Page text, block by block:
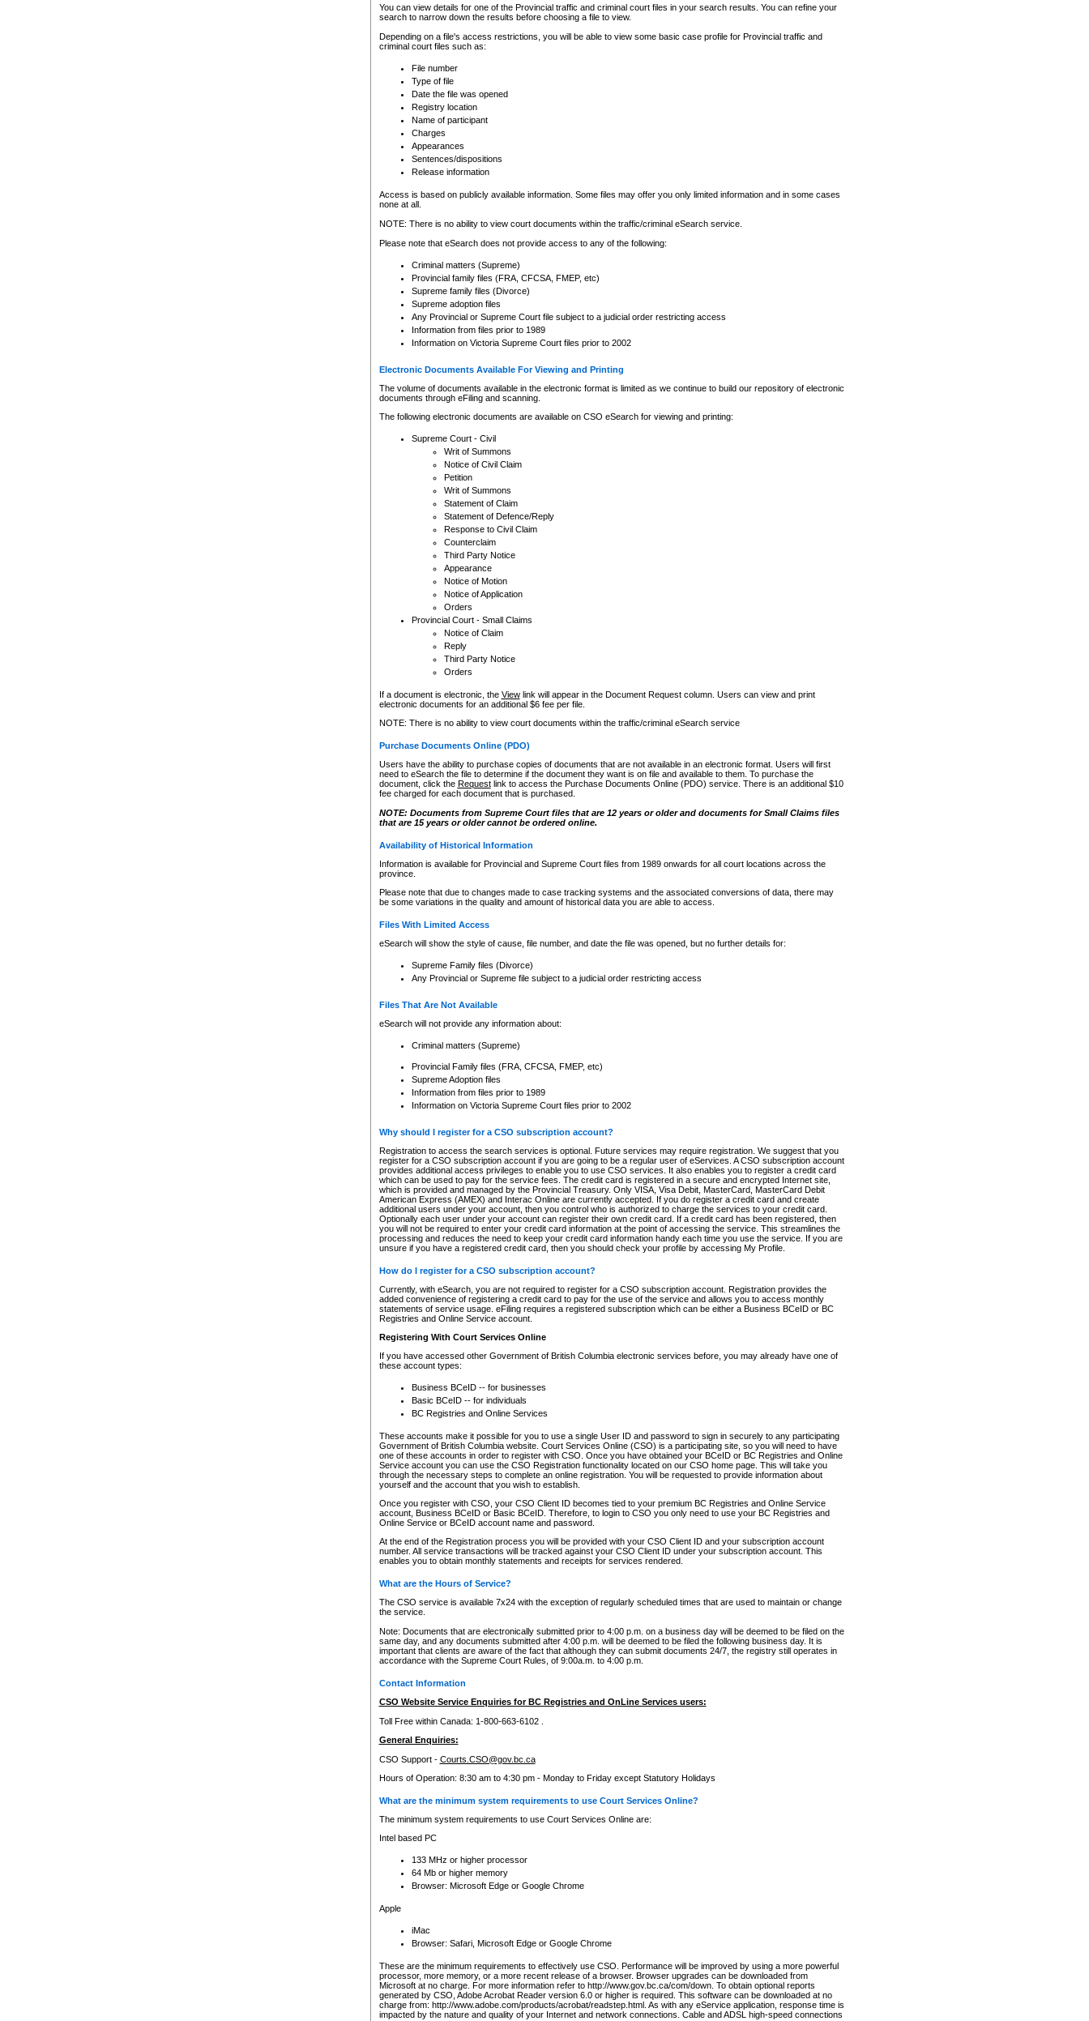
You can view details for one of the Provincial traffic and criminal court files in your search results. You can refine your
search to narrow down the results before choosing a file to view.
Depending on a file's access restrictions, you will be able to view some basic case profile for Provincial traffic and
criminal court files such as:
File number
Type of file
Date the file was opened
Registry location
Name of participant
Charges
Appearances
Sentences/dispositions
Release information
Access is based on publicly available information. Some files may offer you only limited information and in some cases
none at all.
NOTE: There is no ability to view court documents within the traffic/criminal eSearch service.
Please note that eSearch does not provide access to any of the following:
Criminal matters (Supreme)
Provincial family files (FRA, CFCSA, FMEP, etc)
Supreme family files (Divorce)
Supreme adoption files
Any Provincial or Supreme Court file subject to a judicial order restricting access
Information from files prior to 1989
Information on Victoria Supreme Court files prior to 2002
Electronic Documents Available For Viewing and Printing
The volume of documents available in the electronic format is limited as we continue to build our repository of electronic
documents through eFiling and scanning.
The following electronic documents are available on CSO eSearch for viewing and printing:
Supreme Court - Civil
Writ of Summons
Notice of Civil Claim
Petition
Writ of Summons
Statement of Claim
Statement of Defence/Reply
Response to Civil Claim
Counterclaim
Third Party Notice
Appearance
Notice of Motion
Notice of Application
Orders
Provincial Court - Small Claims
Notice of Claim
Reply
Third Party Notice
Orders
If a document is electronic, the Viewlink will appear in the Document Request column. Users can view and print
electronic documents for an additional $6 fee per file.
NOTE: There is no ability to view court documents within the traffic/criminal eSearch service
Purchase Documents Online (PDO)
Users have the ability to purchase copies of documents that are not available in an electronic format. Users will first
need to eSearch the file to determine if the document they want is on file and available to them. To purchase the
document, click the Requestlink to access the Purchase Documents Online (PDO) service. There is an additional $10
fee charged for each document that is purchased.
NOTE: Documents from Supreme Court files that are 12 years or older and documents for Small Claims files
that are 15 years or older cannot be ordered online.
Availability of Historical Information
Information is available for Provincial and Supreme Court files from 1989 onwards for all court locations across the
province.
Please note that due to changes made to case tracking systems and the associated conversions of data, there may
be some variations in the quality and amount of historical data you are able to access.
Files With Limited Access
eSearch will show the style of cause, file number, and date the file was opened, but no further details for:
Supreme Family files (Divorce)
Any Provincial or Supreme file subject to a judicial order restricting access
Files That Are Not Available
eSearch will not provide any information about:
Criminal matters (Supreme)
Provincial Family files (FRA, CFCSA, FMEP, etc)
Supreme Adoption files
Information from files prior to 1989
Information on Victoria Supreme Court files prior to 2002
Why should I register for a CSO subscription account?
Registration to access the search services is optional. Future services may require registration. We suggest that you
register for a CSO subscription account if you are going to be a regular user of eServices. A CSO subscription account
provides additional access privileges to enable you to use CSO services. It also enables you to register a credit card
which can be used to pay for the service fees. The credit card is registered in a secure and encrypted Internet site,
which is provided and managed by the Provincial Treasury. Only VISA, Visa Debit, MasterCard, MasterCard Debit
American Express (AMEX) and Interac Online are currently accepted. If you do register a credit card and create
additional users under your account, then you control who is authorized to charge the services to your credit card.
Optionally each user under your account can register their own credit card. If a credit card has been registered, then
you will not be required to enter your credit card information at the point of accessing the service. This streamlines the
processing and reduces the need to keep your credit card information handy each time you use the service. If you are
unsure if you have a registered credit card, then you should check your profile by accessing My Profile.
How do I register for a CSO subscription account?
Currently, with eSearch, you are not required to register for a CSO subscription account. Registration provides the
added convenience of registering a credit card to pay for the use of the service and allows you to access monthly
statements of service usage. eFiling requires a registered subscription which can be either a Business BCeID or BC
Registries and Online Service account.
Registering With Court Services Online
If you have accessed other Government of British Columbia electronic services before, you may already have one of
these account types:
Business BCeID -- for businesses
Basic BCeID -- for individuals
BC Registries and Online Services
These accounts make it possible for you to use a single User ID and password to sign in securely to any participating
Government of British Columbia website. Court Services Online (CSO) is a participating site, so you will need to have
one of these accounts in order to register with CSO. Once you have obtained your BCeID or BC Registries and Online
Service account you can use the CSO Registration functionality located on our CSO home page. This will take you
through the necessary steps to complete an online registration. You will be requested to provide information about
yourself and the account that you wish to establish.
Once you register with CSO, your CSO Client ID becomes tied to your premium BC Registries and Online Service
account, Business BCeID or Basic BCeID. Therefore, to login to CSO you only need to use your BC Registries and
Online Service or BCeID account name and password.
At the end of the Registration process you will be provided with your CSO Client ID and your subscription account
number. All service transactions will be tracked against your CSO Client ID under your subscription account. This
enables you to obtain monthly statements and receipts for services rendered.
What are the Hours of Service?
The CSO service is available 7x24 with the exception of regularly scheduled times that are used to maintain or change
the service.
Note: Documents that are electronically submitted prior to 4:00 p.m. on a business day will be deemed to be filed on the
same day, and any documents submitted after 4:00 p.m. will be deemed to be filed the following business day. It is
important that clients are aware of the fact that although they can submit documents 24/7, the registry still operates in
accordance with the Supreme Court Rules, of 9:00a.m. to 4:00 p.m.
Contact Information
CSO Website Service Enquiries for BC Registries and OnLine Services users:
Toll Free within Canada: 1-800-663-6102 .
General Enquiries:
CSO Support - Courts.CSO@gov.bc.ca
Hours of Operation: 8:30 am to 4:30 pm - Monday to Friday except Statutory Holidays
What are the minimum system requirements to use Court Services Online?
The minimum system requirements to use Court Services Online are:
Intel based PC
133 MHz or higher processor
64 Mb or higher memory
Browser: Microsoft Edge or Google Chrome
Apple
iMac
Browser: Safari, Microsoft Edge or Google Chrome
These are the minimum requirements to effectively use CSO. Performance will be improved by using a more powerful
processor, more memory, or a more recent release of a browser. Browser upgrades can be downloaded from
Microsoft at no charge. For more information refer to http://www.gov.bc.ca/com/down. To obtain optional reports
generated by CSO, Adobe Acrobat Reader version 6.0 or higher is required. This software can be downloaded at no
charge from: http://www.adobe.com/products/acrobat/readstep.html. As with any eService application, response time is
impacted by the nature and quality of your Internet and network connections. Cable and ADSL high-speed connections